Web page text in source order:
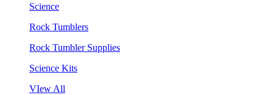
Science
Rock Tumblers
Rock Tumbler Supplies
Science Kits
VIew All